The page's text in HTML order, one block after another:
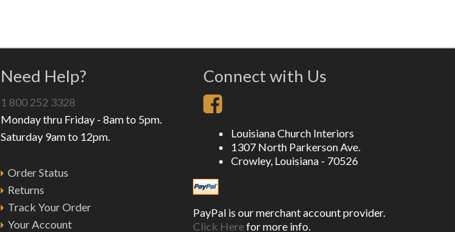
Need Help?
1 800 252 3328
Monday thru Friday - 8am to 5pm.
Saturday 9am to 12pm.
Order Status
Returns
Track Your Order
Your Account
Connect with Us
Louisiana Church Interiors
1307 North Parkerson Ave.
Crowley, Louisiana - 70526
PayPal is our merchant account provider.
Click Herefor more info.